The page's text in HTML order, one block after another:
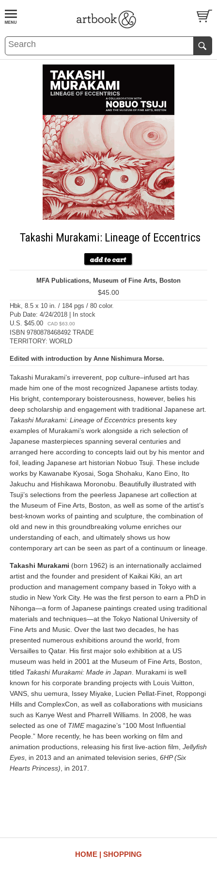
BOOKS EVENTS AND FEATURES
Takashi Murakami: Lineage of Eccentrics
MFA Publications, Museum of Fine Arts, Boston
$45.00
Hbk, 8.5 x 10 in. / 184 pgs / 80 color.
Pub Date: 4/24/2018 | In stock
U.S. $45.00
CAD $63.00
ISBN 9780878468492 TRADE
TERRITORY: WORLD
Edited with introduction by Anne Nishimura Morse.
Takashi Murakami’s irreverent, pop culture–infused art has
made him one of the most recognized Japanese artists today.
His bright, contemporary boisterousness, however, belies his
deep scholarship and engagement with traditional Japanese art.
Takashi Murakami: Lineage of Eccentrics presents key
examples of Murakami’s work alongside a rich selection of
Japanese masterpieces spanning several centuries and
arranged here according to concepts laid out by his mentor and
foil, leading Japanese art historian Nobuo Tsuji. These include
works by Kawanabe Kyosai, Soga Shohaku, Kano Eino, Ito
Jakuchu and Hishikawa Moronobu. Beautifully illustrated with
Tsuji’s selections from the peerless Japanese art collection at
the Museum of Fine Arts, Boston, as well as some of the artist’s
best-known works of painting and sculpture, the combination of
old and new in this groundbreaking volume enriches our
understanding of each, and ultimately shows us how
contemporary art can be seen as part of a continuum or lineage.
Takashi Murakami (born 1962) is an internationally acclaimed
artist and the founder and president of Kaikai Kiki, an art
production and management company based in Tokyo with a
studio in New York City. He was the first person to earn a PhD in
Nihonga—a form of Japanese paintings created using traditional
materials and techniques—at the Tokyo National University of
Fine Arts and Music. Over the last two decades, he has
presented numerous exhibitions around the world, from
Versailles to Qatar. His first major solo exhibition at a US
museum was held in 2001 at the Museum of Fine Arts, Boston,
titled Takashi Murakami: Made in Japan . Murakami is well
known for his corporate branding projects with Louis Vuitton,
VANS, shu uemura, Issey Miyake, Lucien Pellat-Finet, Roppongi
Hills and ComplexCon, as well as collaborations with musicians
such as Kanye West and Pharrell Williams. In 2008, he was
selected as one of TIMEmagazine’s “100 Most Influential
People.” More recently, he has been working on film and
animation productions, releasing his first live-action film, Jellyfish
Eyes , in 2013 and an animated television series, 6HP (Six
Hearts Princess) , in 2017.
HOME SHOPPING